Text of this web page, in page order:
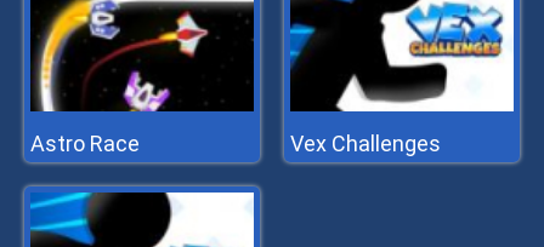
Astro Race Vex Challenges